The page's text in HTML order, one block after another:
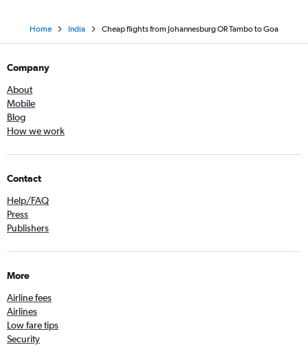
Home India Cheap flights from Johannesburg OR Tambo to Goa
Company
About
Mobile
Blog
How we work
Contact
Help/FAQ
Press
Publishers
More
Airline fees
Airlines
Low fare tips
Security